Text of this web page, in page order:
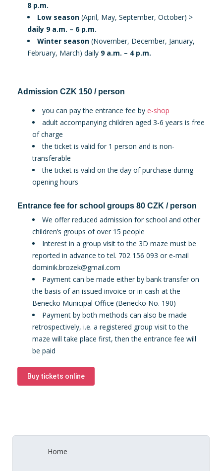
8 p.m.
Low season (April, May, September, October) >
daily 9 a.m. – 6 p.m.
Winter season (November, December, January,
February, March) daily 9 a.m. – 4 p.m.
Admission CZK 150 / person
you can pay the entrance fee by e-shop
adult accompanying children aged 3-6 years is free
of charge
the ticket is valid for 1 person and is non-
transferable
the ticket is valid on the day of purchase during
opening hours
Entrance fee for school groups 80 CZK / person
We offer reduced admission for school and other
children’s groups of over 15 people
Interest in a group visit to the 3D maze must be
reported in advance to tel. 702 156 093 or e-mail
dominik.brozek@gmail.com
Payment can be made either by bank transfer on
the basis of an issued invoice or in cash at the
Benecko Municipal Office (Benecko No. 190)
Payment by both methods can also be made
retrospectively, i.e. a registered group visit to the
maze will take place first, then the entrance fee will
be paid
Buy tickets online
Home